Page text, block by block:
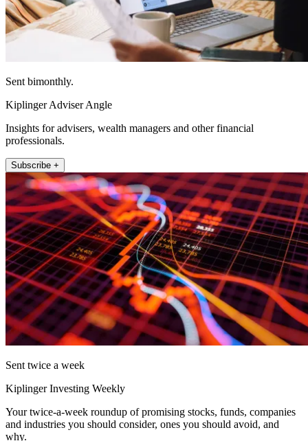
Sent bimonthly.
Kiplinger Adviser Angle
Insights for advisers, wealth managers and other financial
professionals.
Subscribe +
Sent twice a week
Kiplinger Investing Weekly
Your twice-a-week roundup of promising stocks, funds, companies
and industries you should consider, ones you should avoid, and
why.